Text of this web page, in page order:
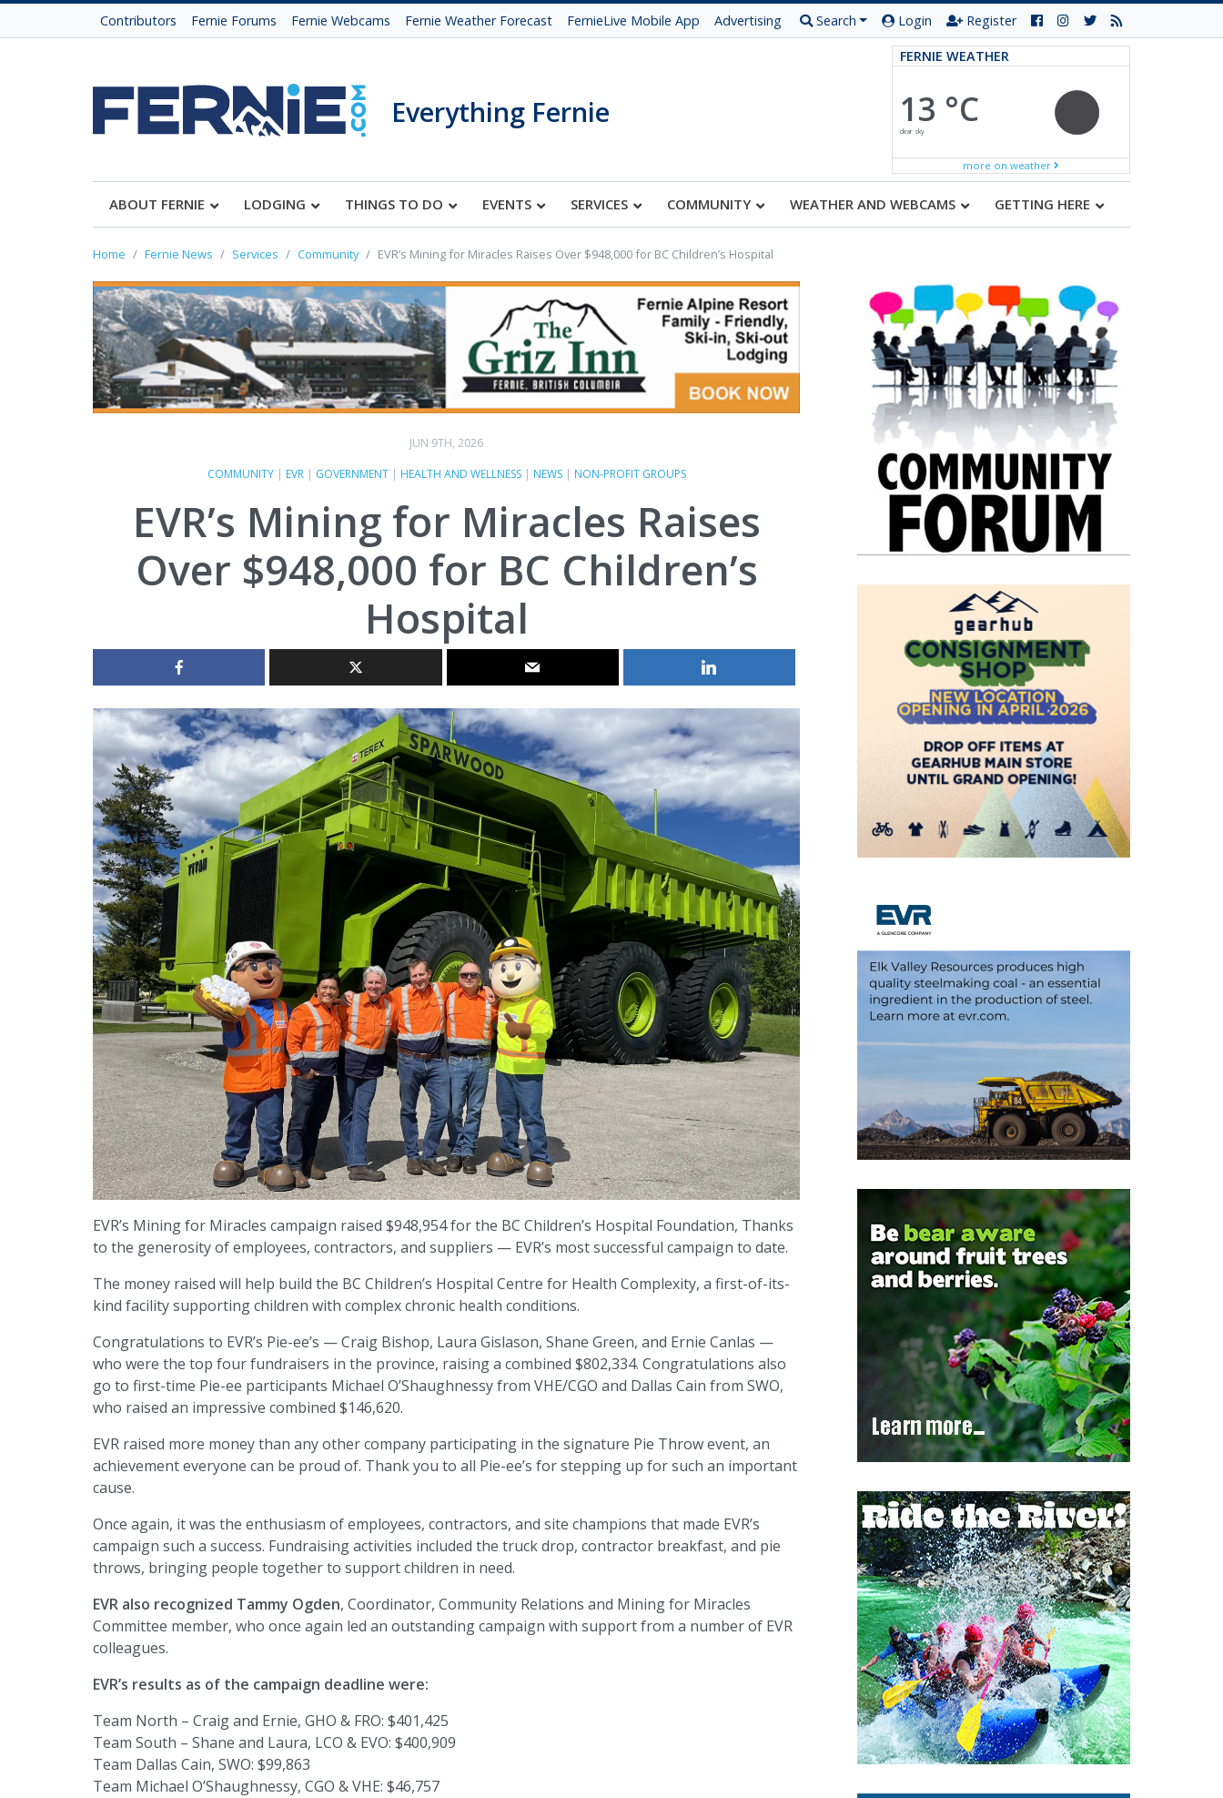
Contributors Fernie Forums Fernie Webcams Fernie Weather Forecast FernieLive Mobile App Advertising Search Login Register
Everything Fernie
FERNIE WEATHER
13 °C
clear sky
more on weather
ABOUT FERNIE LODGING THINGS TO DO EVENTS SERVICES COMMUNITY WEATHER AND WEBCAMS GETTING HERE
Home Fernie News Services Community EVR’s Mining for Miracles Raises Over $948,000 for BC Children’s Hospital
JUN 9TH, 2026
COMMUNITY| EVR| GOVERNMENT| HEALTH AND WELLNESS| NEWS| NON-PROFIT GROUPS
EVR’s Mining for Miracles Raises
Over $948,000 for BC Children’s
Hospital
EVR’s Mining for Miracles campaign raised $948,954 for the BC Children’s Hospital Foundation, Thanks
to the generosity of employees, contractors, and suppliers — EVR’s most successful campaign to date.
The money raised will help build the BC Children’s Hospital Centre for Health Complexity, a first-of-its-
kind facility supporting children with complex chronic health conditions.
Congratulations to EVR’s Pie-ee’s — Craig Bishop, Laura Gislason, Shane Green, and Ernie Canlas —
who were the top four fundraisers in the province, raising a combined $802,334. Congratulations also
go to first-time Pie-ee participants Michael O’Shaughnessy from VHE/CGO and Dallas Cain from SWO,
who raised an impressive combined $146,620.
EVR raised more money than any other company participating in the signature Pie Throw event, an
achievement everyone can be proud of. Thank you to all Pie-ee’s for stepping up for such an important
cause.
Once again, it was the enthusiasm of employees, contractors, and site champions that made EVR’s
campaign such a success. Fundraising activities included the truck drop, contractor breakfast, and pie
throws, bringing people together to support children in need.
EVR also recognized Tammy Ogden, Coordinator, Community Relations and Mining for Miracles
Committee member, who once again led an outstanding campaign with support from a number of EVR
colleagues.
EVR’s results as of the campaign deadline were:
Team North – Craig and Ernie, GHO & FRO: $401,425
Team South – Shane and Laura, LCO & EVO: $400,909
Team Dallas Cain, SWO: $99,863
Team Michael O’Shaughnessy, CGO & VHE: $46,757